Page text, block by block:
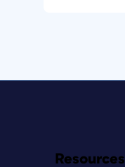
Resources